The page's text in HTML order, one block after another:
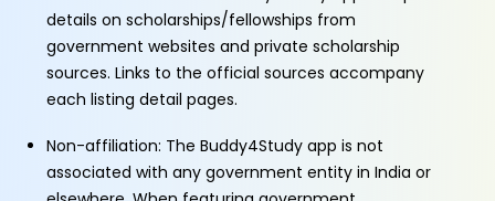
details on scholarships/fellowships from
government websites and private scholarship
sources. Links to the official sources accompany
each listing detail pages.
Non-affiliation: The Buddy4Study app is not
associated with any government entity in India or